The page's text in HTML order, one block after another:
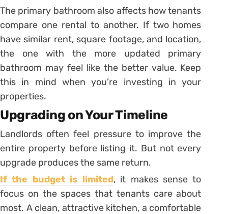
The primary bathroom also affects how tenants
compare one rental to another. If two homes
have similar rent, square footage, and location,
the one with the more updated primary
bathroom may feel like the better value. Keep
this in mind when you’re investing in your
properties.
Upgrading on Your Timeline
Landlords often feel pressure to improve the
entire property before listing it. But not every
upgrade produces the same return.
If the budget is limited, it makes sense to
focus on the spaces that tenants care about
most. A clean, attractive kitchen, a comfortable